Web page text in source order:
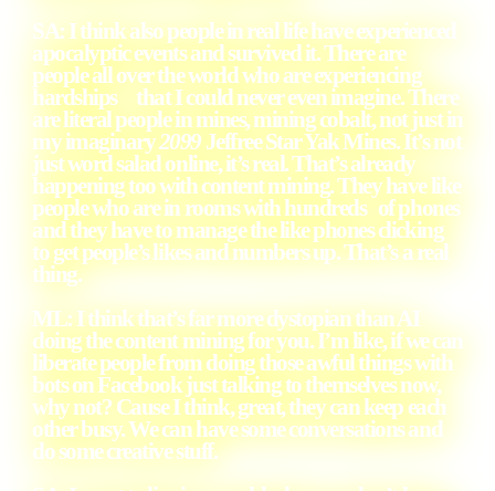
SA: I think also people in real life have experienced
apocalyptic events and survived it. There are
people all over the world who are experiencing
hardships that I could never even imagine. There
are literal people in mines, mining cobalt, not just in
my imaginary2099 Jeffree Star Yak Mines. It’s not
just word salad online, it’s real. That’s already
happening too with content mining. They have like
people who are in rooms with hundreds of phones
and they have to manage the like phones clicking
to get people’s likes and numbers up. That’s a real
thing.
ML: I think that’s far more dystopian than AI
doing the content mining for you. I’m like, if we can
liberate people from doing those awful things with
bots on Facebook just talking to themselves now,
why not? Cause I think, great, they can keep each
other busy. We can have some conversations and
do some creative stuff.